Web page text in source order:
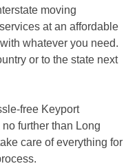
moving
at an affordable
whatever you need.
or to the state next
free Keyport
further than Long
care of everything for